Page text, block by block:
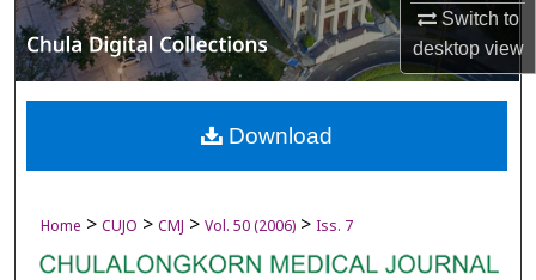
Switch to
desktopview
My Account
About
Digital Commons Network™
Home > CUJO > CMJ > Vol. 50 (2006) > Iss. 7
Download